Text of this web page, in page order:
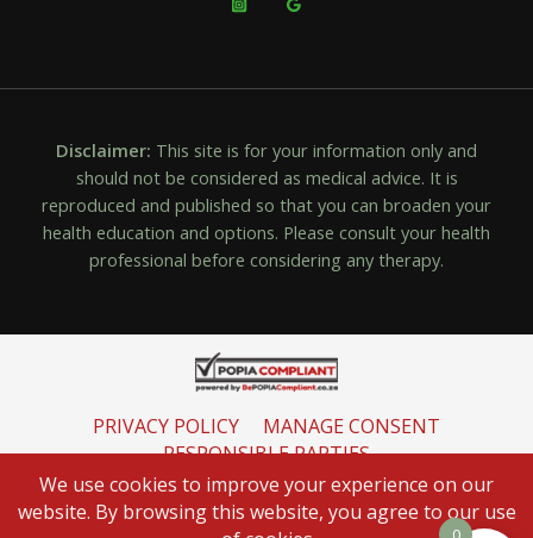
Disclaimer: This site is for your information only and
should not be considered as medical advice. It is
reproduced and published so that you can broaden your
health education and options. Please consult your health
professional before considering any therapy.
PRIVACY POLICY MANAGE CONSENT
RESPONSIBLE PARTIES
INFORMATION REGULATOR
We use cookies to improve your experience on our
website. By browsing this website, you agree to our use